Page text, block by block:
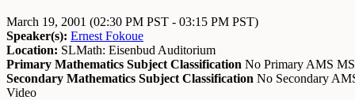
March 19, 2001 (02:30 PM PST - 03:15 PM PST)
Speaker(s): Ernest Fokoue
Location: SLMath: Eisenbud Auditorium
Primary Mathematics Subject Classification No Primary AMS
Secondary Mathematics Subject Classification No Secondary
Video